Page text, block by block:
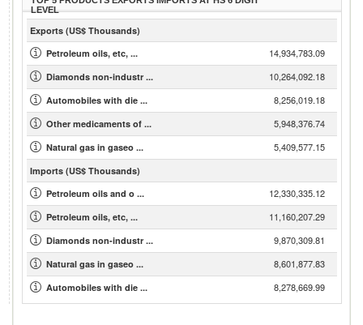
LEVEL
Exports (US$ Thousands)
Petroleum oils, etc, ...
14,934,783.09
Diamonds non-industr ... 10,264,092.18
Automobiles with die ... 8,256,019.18
Other medicaments of ... 5,948,376.74
Natural gas in gaseo ... 5,409,577.15
Imports (US$ Thousands)
Petroleum oils and o ...
12,330,335.12
Petroleum oils, etc, ... 11,160,207.29
Diamonds non-industr ... 9,870,309.81
Natural gas in gaseo ... 8,601,877.83
Automobiles with die ... 8,278,669.99